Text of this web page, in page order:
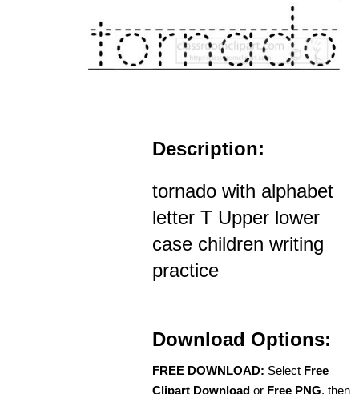
Description:
tornado with alphabet
letter T Upper lower
case children writing
practice
Download Options:
FREE DOWNLOAD: Select Free
Clipart Download or Free PNG, then